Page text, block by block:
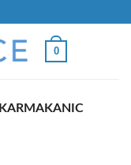
0
KARMAKANIC